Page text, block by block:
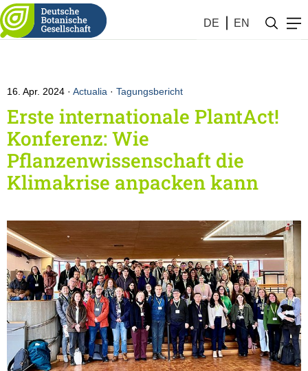
DE EN
16. Apr. 2024 Actualia · Tagungsbericht
Erste internationale PlantAct!
Konferenz: Wie
Pflanzenwissenschaft die
Klimakrise anpacken kann